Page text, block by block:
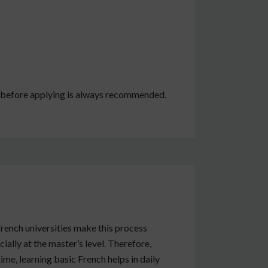
applying is always recommended.
universities make this process
at the master’s level. Therefore,
learning basic French helps in daily